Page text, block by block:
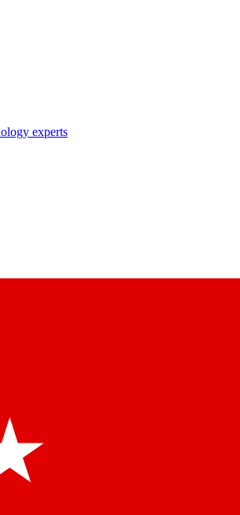
experts